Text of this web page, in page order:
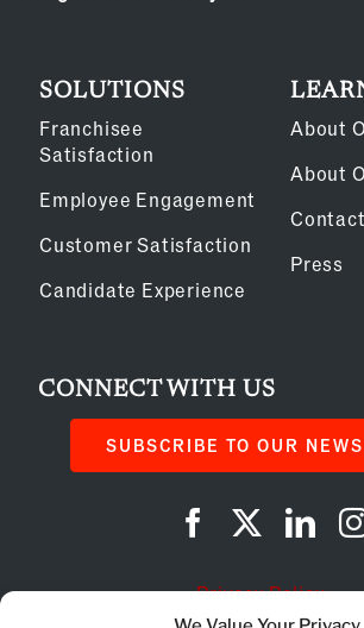
SOLUTIONS
Franchisee
Satisfaction
Employee Engagement
Customer Satisfaction
Candidate Experience
About
About
Press
CONNECT WITH US
SUBSCRIBE TO OUR
Privacy Policy